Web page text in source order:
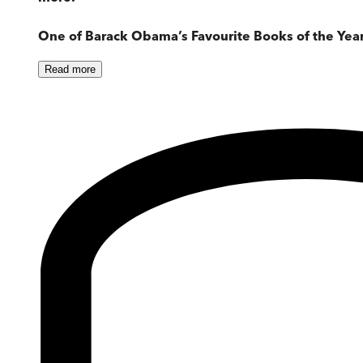
One of Barack Obama’s Favourite Books of the
Read more